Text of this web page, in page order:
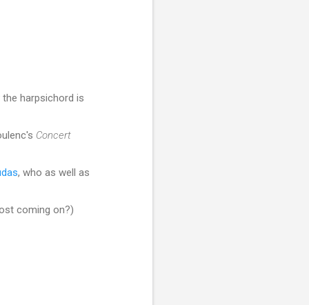
harpsichord is
Concert
, who as well as
coming on?)